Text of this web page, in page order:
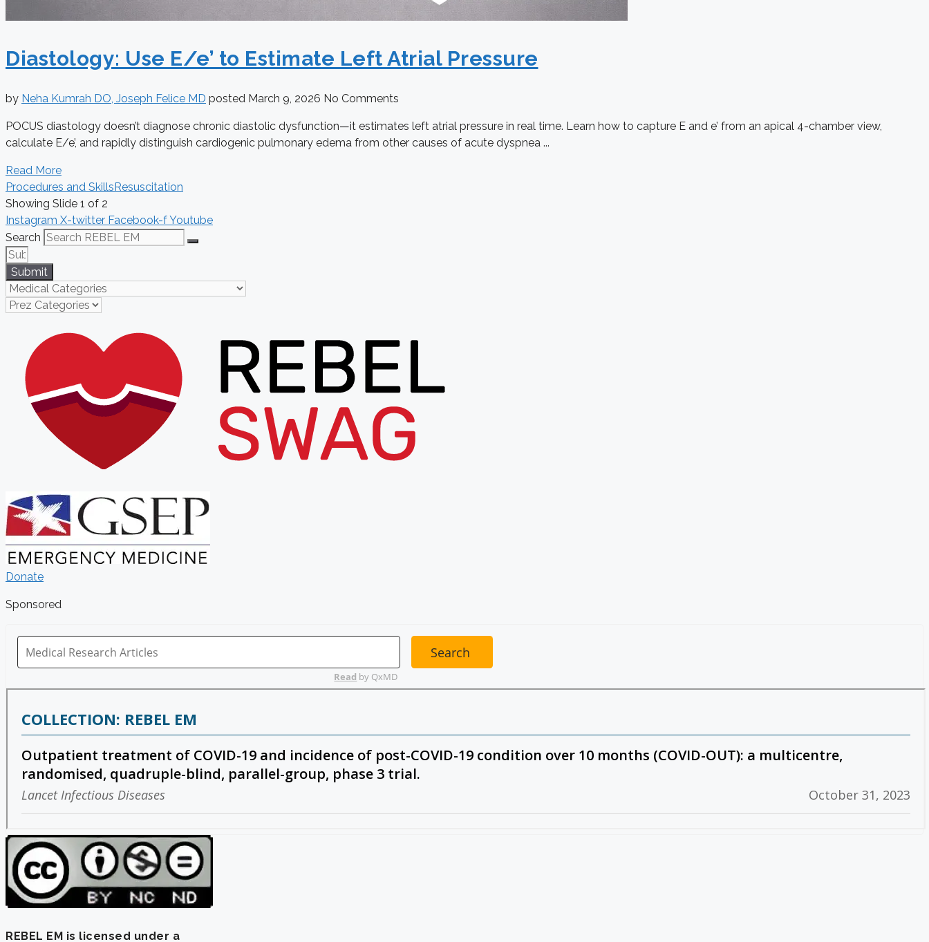
Diastology: Use E/e’ to Estimate Left Atrial Pressure
by Neha Kumrah DO, Joseph Felice MD posted March 9, 2026 No Comments
POCUS diastology doesn’t diagnose chronic diastolic dysfunction—it estimates left atrial pressure in real time. Learn how to capture E and e’ from an apical 4-chamber view,
calculate E/e’, and rapidly distinguish cardiogenic pulmonary edema from other causes of acute dyspnea ...
Read More
Procedures and Skills Resuscitation
Showing Slide 1 of 2
Instagram X-twitter Facebook-fYoutube
Search
Submit
Donate
Sponsored
REBEL EM is licensed under a